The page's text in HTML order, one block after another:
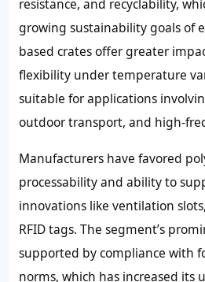
resistance, and recyclability,
growing sustainability goals of
based crates offer greater
flexibility under temperature
suitable for applications
outdoor transport, and high-
Manufacturers have favored
processability and ability to
innovations like ventilation
RFID tags. The segment’s
supported by compliance with
norms, which has increased its